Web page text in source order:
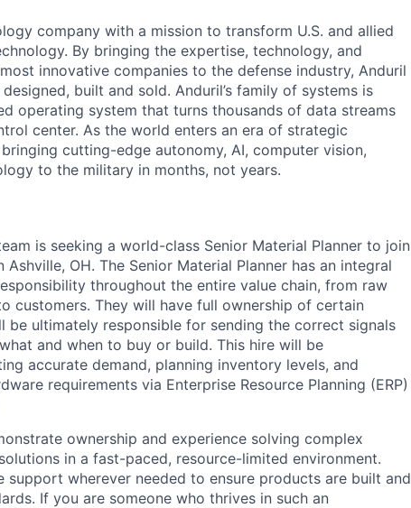
company with a mission to transform U.S. and allied
By bringing the expertise, technology, and
innovative companies to the defense industry, Anduril
built and sold. Anduril’s family of systems is
operating system that turns thousands of data streams
center. As the world enters an era of strategic
cutting-edge autonomy, AI, computer vision,
to the military in months, not years.
is seeking a world-class Senior Material Planner to join
OH. The Senior Material Planner has an integral
throughout the entire value chain, from raw
customers. They will have full ownership of certain
be ultimately responsible for sending the correct signals
and when to buy or build. This hire will be
accurate demand, planning inventory levels, and
requirements via Enterprise Resource Planning (ERP)
ownership and experience solving complex
in a fast-paced, resource-limited environment.
wherever needed to ensure products are built and
If you are someone who thrives in such an